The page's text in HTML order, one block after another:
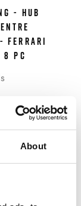
About
- Hub
Ferrari
8 pc